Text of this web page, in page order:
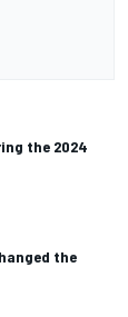
the 2024
the